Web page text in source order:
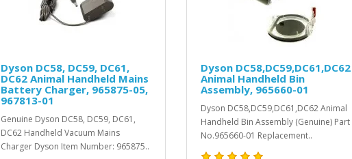
Dyson DC58, DC59, DC61,
DC62 Animal Handheld Mains
Battery Charger, 965875-05,
967813-01
Genuine Dyson DC58, DC59, DC61,
DC62 Handheld Vacuum Mains
Charger Dyson Item Number: 965875..
Dyson DC58,DC59,DC61,DC62
Animal Handheld Bin
Assembly, 965660-01
Dyson DC58,DC59,DC61,DC62 Animal
Handheld Bin Assembly (Genuine) Part
No.965660-01 Replacement..